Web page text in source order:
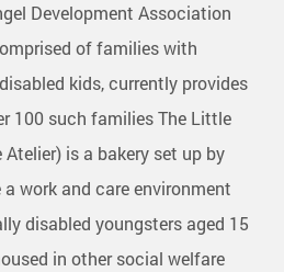
Development Association
of families with
kids, currently provides
100 such families The Little
is a bakery set up by
work and care environment
disabled youngsters aged 15
in other social welfare